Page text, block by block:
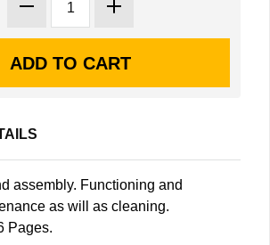
assembly. Functioning and
as will as cleaning.
Pages.